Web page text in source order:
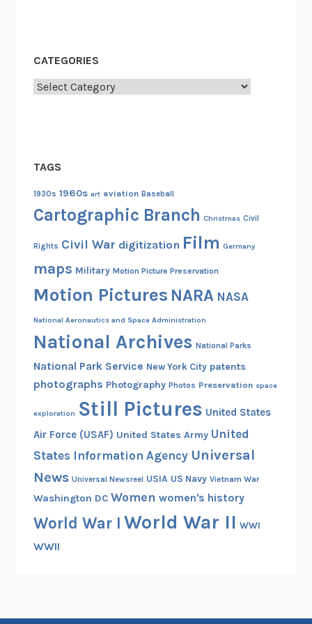
CATEGORIES
Categories
TAGS
1930s 1960s art aviation Baseball
Cartographic Branch Christmas Civil
Rights Civil War digitization Film Germany
maps Military Motion Picture Preservation
Motion Pictures NARA NASA
National Aeronautics and Space Administration
National Archives National Parks
National Park Service New York City patents
photographs Photography Photos Preservation space
exploration Still Pictures United States
Air Force (USAF) United States Army United
States Information Agency Universal
News Universal Newsreel USIA US Navy Vietnam War
Washington DC Women women's history
World War I World War II WWI
WWII